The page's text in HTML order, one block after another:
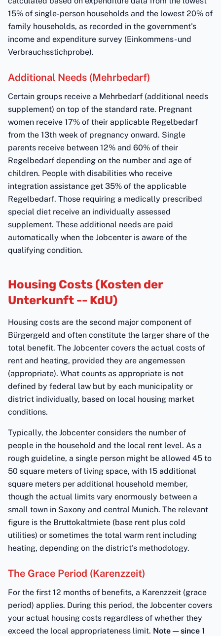
15% of single-person households and the lowest 20% of
family households, as recorded in the government's
income and expenditure survey (Einkommens- und
Verbrauchsstichprobe).
Additional Needs (Mehrbedarf)
Certain groups receive a Mehrbedarf (additional needs
supplement) on top of the standard rate. Pregnant
women receive 17% of their applicable Regelbedarf
from the 13th week of pregnancy onward. Single
parents receive between 12% and 60% of their
Regelbedarf depending on the number and age of
children. People with disabilities who receive
integration assistance get 35% of the applicable
Regelbedarf. Those requiring a medically prescribed
special diet receive an individually assessed
supplement. These additional needs are paid
automatically when the Jobcenter is aware of the
qualifying condition.
Housing Costs (Kosten der
Unterkunft -- KdU)
Housing costs are the second major component of
Bürgergeld and often constitute the larger share of the
total benefit. The Jobcenter covers the actual costs of
rent and heating, provided they are angemessen
(appropriate). What counts as appropriate is not
defined by federal law but by each municipality or
district individually, based on local housing market
conditions.
Typically, the Jobcenter considers the number of
people in the household and the local rent level. As a
rough guideline, a single person might be allowed 45 to
50 square meters of living space, with 15 additional
square meters per additional household member,
though the actual limits vary enormously between a
small town in Saxony and central Munich. The relevant
figure is the Bruttokaltmiete (base rent plus cold
utilities) or sometimes the total warm rent including
heating, depending on the district's methodology.
The Grace Period (Karenzzeit)
For the first 12 months of benefits, a Karenzzeit (grace
period) applies. During this period, the Jobcenter covers
your actual housing costs regardless of whether they
exceed the local appropriateness limit. Note — since 1